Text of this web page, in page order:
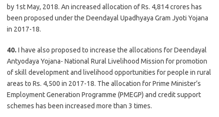
by 1st May, 2018. An increased allocation of Rs. 4,814 crores has
been proposed under the Deendayal Upadhyaya Gram Jyoti Yojana
in 2017-18.
40. I have also proposed to increase the allocations for Deendayal
Antyodaya Yojana- National Rural Livelihood Mission for promotion
of skill development and livelihood opportunities for people in rural
areas to Rs. 4,500 in 2017-18. The allocation for Prime Minister’s
Employment Generation Programme (PMEGP) and credit support
schemes has been increased more than 3 times.